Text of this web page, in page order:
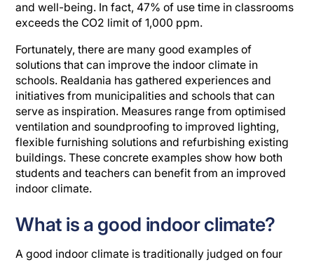
and well-being. In fact, 47% of use time in classrooms
exceeds the CO2 limit of 1,000 ppm.
Fortunately, there are many good examples of
solutions that can improve the indoor climate in
schools. Realdania has gathered experiences and
initiatives from municipalities and schools that can
serve as inspiration. Measures range from optimised
ventilation and soundproofing to improved lighting,
flexible furnishing solutions and refurbishing existing
buildings. These concrete examples show how both
students and teachers can benefit from an improved
indoor climate.
What is a good indoor climate?
A good indoor climate is traditionally judged on four